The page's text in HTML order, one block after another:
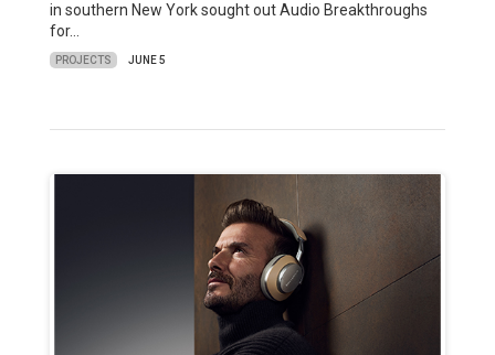
in southern New York sought out Audio Breakthroughs
for…
PROJECTS JUNE 5